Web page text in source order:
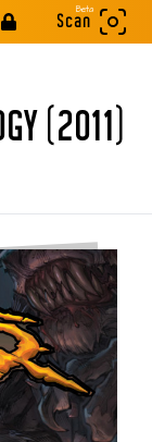
Beta
Scan
(2011)